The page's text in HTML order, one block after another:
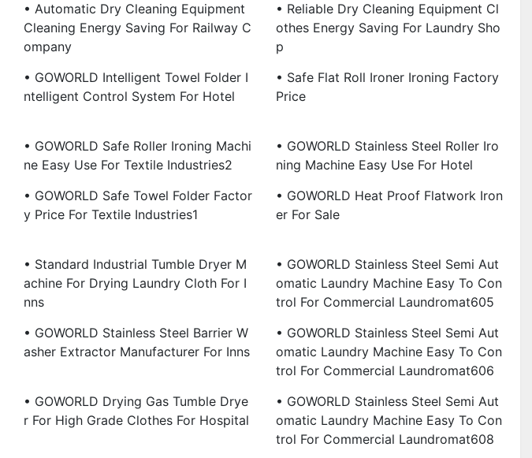
• Automatic Dry Cleaning Equipment
Cleaning Energy Saving For Railway C
Ompany
• Reliable Dry Cleaning Equipment Cl
Othes Energy Saving For Laundry Sho
P
• GOWORLD Intelligent Towel Folder I
Ntelligent Control System For Hotel
• Safe Flat Roll Ironer Ironing Factory
Price
• GOWORLD Safe Roller Ironing Machi
Ne Easy Use For Textile Industries2
• GOWORLD Stainless Steel Roller Iro
Ning Machine Easy Use For Hotel
• GOWORLD Safe Towel Folder Factor
Y Price For Textile Industries1
• GOWORLD Heat Proof Flatwork Iron
Er For Sale
• Standard Industrial Tumble Dryer M
Achine For Drying Laundry Cloth For I
Nns
• GOWORLD Stainless Steel Semi Aut
Omatic Laundry Machine Easy To Con
Trol For Commercial Laundromat605
• GOWORLD Stainless Steel Barrier W
Asher Extractor Manufacturer For Inns
• GOWORLD Stainless Steel Semi Aut
Omatic Laundry Machine Easy To Con
Trol For Commercial Laundromat606
• GOWORLD Drying Gas Tumble Drye
R For High Grade Clothes For Hospital
• GOWORLD Stainless Steel Semi Aut
Omatic Laundry Machine Easy To Con
Trol For Commercial Laundromat608